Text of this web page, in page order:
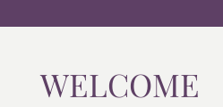
WELCOME